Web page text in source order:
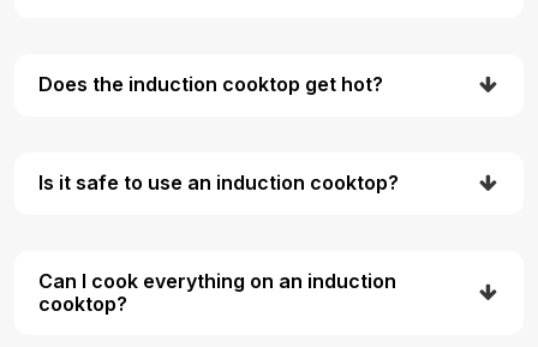
Does the induction cooktop get hot?
Is it safe to use an induction cooktop?
Can I cook everything on an induction
cooktop?